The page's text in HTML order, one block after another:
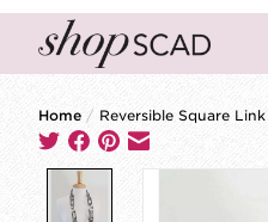
Home / Reversible Square